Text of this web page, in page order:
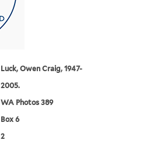
Luck, Owen Craig, 1947-
2005.
WA Photos 389
Box 6
2